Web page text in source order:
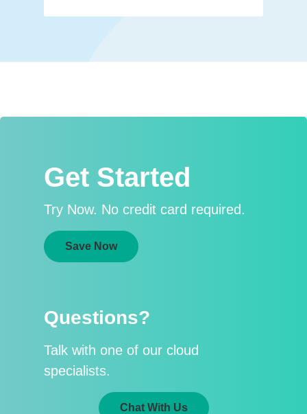
Get Started
Try Now. No credit card required.
Save Now
Questions?
Talk with one of our cloud
specialists.
Chat With Us